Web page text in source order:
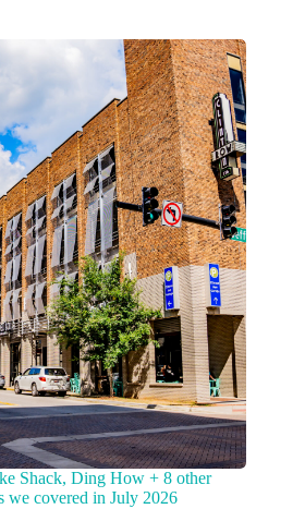
Shack, Ding How + 8 other
we covered in July 2026